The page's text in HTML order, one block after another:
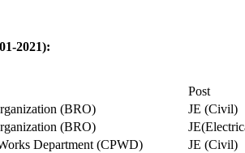
2021):
Post
(BRO)
JE (Civil)
(BRO)
Department (CPWD)
JE (Civil)